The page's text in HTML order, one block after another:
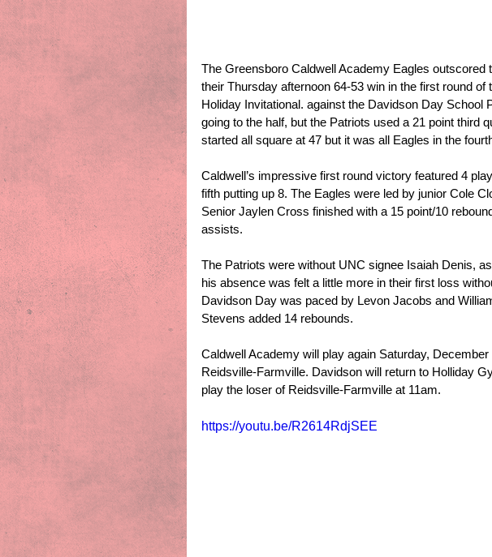
The Greensboro Caldwell Academy Eagles
their Thursday afternoon 64-53 win in the first round of
Holiday Invitational. against the Davidson Day School
going to the half, but the Patriots used a 21 point third
started all square at 47 but it was all Eagles in the
Caldwell’s impressive first round victory featured 4
fifth putting up 8. The Eagles were led by junior Cole
Senior Jaylen Cross finished with a 15 point/10
assists.
The Patriots were without UNC signee Isaiah Denis,
his absence was felt a little more in their first loss
Davidson Day was paced by Levon Jacobs and
Stevens added 14 rebounds.
Caldwell Academy will play again Saturday,
Reidsville-Farmville. Davidson will return to Holliday
play the loser of Reidsville-Farmville at 11am.
https://youtu.be/R2614RdjSEE